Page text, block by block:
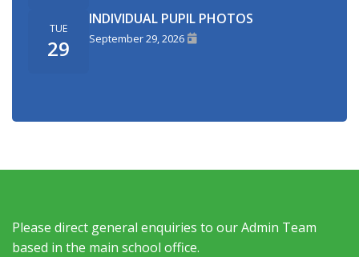
TUE
29
INDIVIDUAL PUPIL PHOTOS
September 29, 2026
Please direct general enquiries to our Admin Team
based in the main school office.